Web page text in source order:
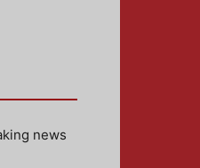
news